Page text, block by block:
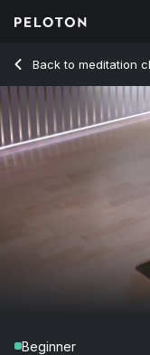
Back to meditation
Back
Beginner